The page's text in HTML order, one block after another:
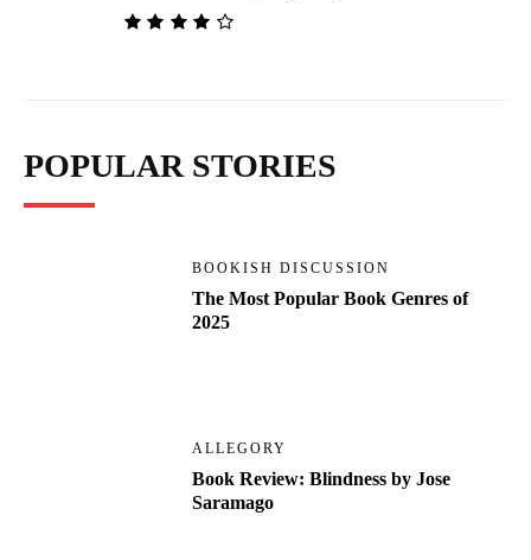
POPULAR STORIES
BOOKISH DISCUSSION
The Most Popular Book Genres of
2025
ALLEGORY
Book Review: Blindness by Jose
Saramago